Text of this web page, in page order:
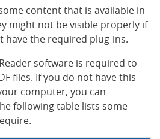
content that is available in
might not be visible properly if
have the required plug-ins.
software is required to
files. If you do not have this
computer, you can
following table lists some